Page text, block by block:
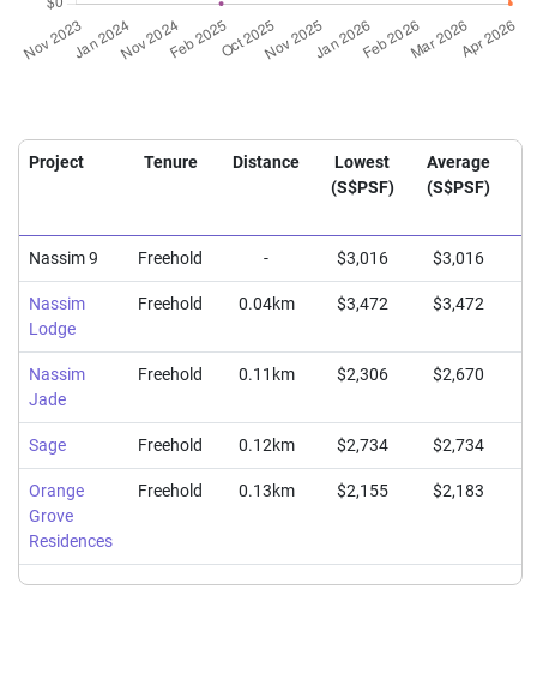
Project Tenure Distance
Lowest
(S$PSF)
Average
(S$PSF)
Nassim 9 Freehold - $3,016 $3,016
Nassim
Lodge
Freehold 0.04km $3,472 $3,472
Nassim
Jade
Freehold 0.11km $2,306 $2,670
Sage Freehold 0.12km $2,734 $2,734
Orange
Grove
Residences
Freehold 0.13km $2,155 $2,183